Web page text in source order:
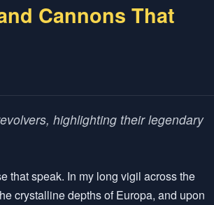
Cannons That
highlighting their legendary
that speak. In my long vigil across the
crystalline depths of Europa, and upon